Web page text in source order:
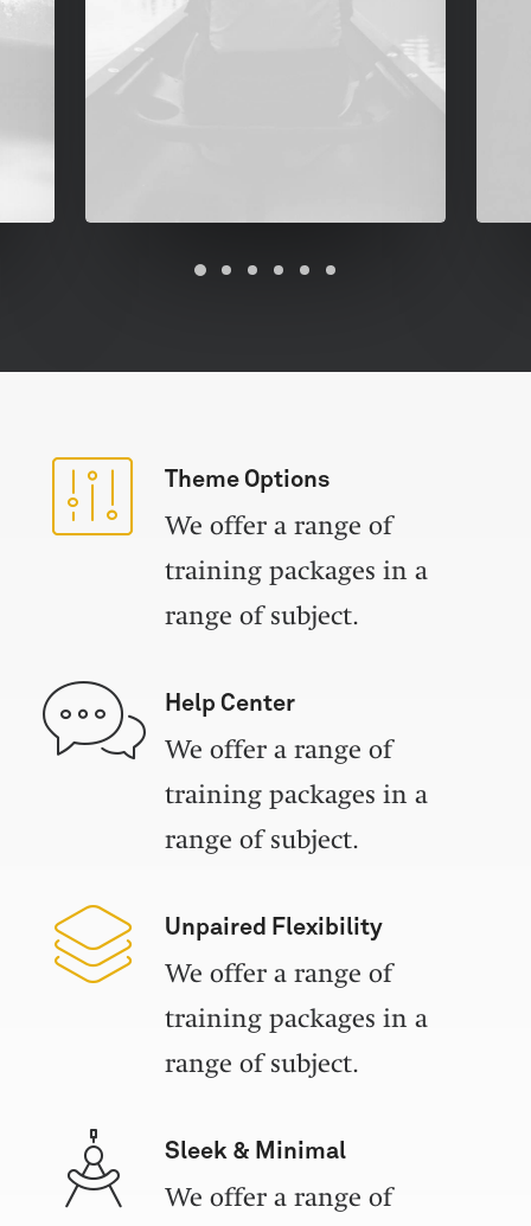
Theme Options
We offer a range of
training packages in a
range of subject.
Help Center
We offer a range of
training packages in a
range of subject.
Unpaired Flexibility
We offer a range of
training packages in a
range of subject.
Sleek & Minimal
We offer a range of